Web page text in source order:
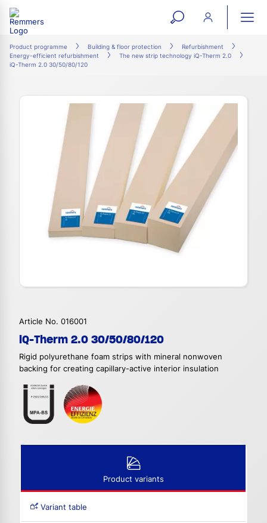
open
search
form
Product programme Building & floor protection
Refurbishment
Energy-efficient refurbishment
The new strip technology iQ-Therm 2.0
iQ-Therm 2.0 30/50/80/120
Article No. 016001
iQ-Therm 2.0 30/50/80/120
Rigid polyurethane foam strips with mineral nonwoven
backing for creating capillary-active interior insulation
Product variants
Variant table